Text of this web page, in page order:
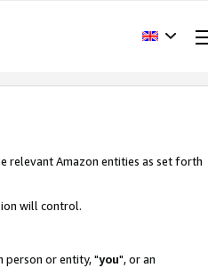
relevant Amazon entities as set forth
will control.
person or entity, "you", or an